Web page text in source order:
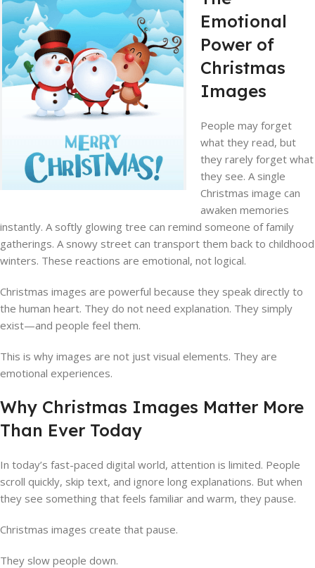
Emotional
Power of
Christmas
Images
People may forget
what they read, but
they rarely forget what
they see. A single
Christmas image can
awaken memories
instantly. A softly glowing tree can remind someone of family
gatherings. A snowy street can transport them back to childhood
winters. These reactions are emotional, not logical.
Christmas images are powerful because they speak directly to
the human heart. They do not need explanation. They simply
exist—and people feel them.
This is why images are not just visual elements. They are
emotional experiences.
Why Christmas Images Matter More
Than Ever Today
In today’s fast-paced digital world, attention is limited. People
scroll quickly, skip text, and ignore long explanations. But when
they see something that feels familiar and warm, they pause.
Christmas images create that pause.
They slow people down.